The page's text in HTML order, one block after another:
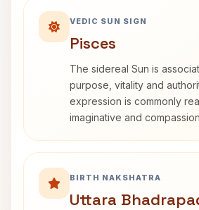
VEDIC SUN SIGN
Pisces
The sidereal Sun is
purpose, vitality and
expression is commonly
imaginative and
BIRTH NAKSHATRA
Uttara